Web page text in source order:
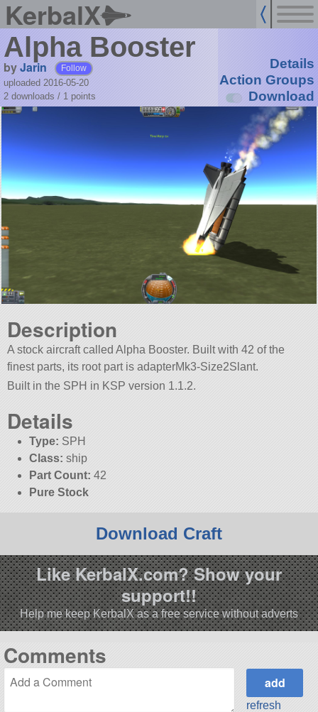
KerbalX
Alpha Booster
byJarin Follow
uploaded 2016-05-20
2 downloads / 1 points
Details
Action Groups
Download
Description
A stock aircraft called Alpha Booster. Built with 42 of the
finest parts, its root part is adapterMk3-Size2Slant.
Built in the SPH in KSP version 1.1.2.
Details
Type: SPH
Class: ship
Part Count: 42
Pure Stock
Download Craft
Like KerbalX.com? Show your
support!!
Help me keep KerbalX as a free service without adverts
Comments
refresh